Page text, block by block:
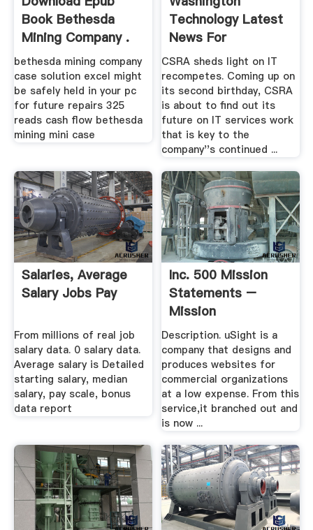
Book Bethesda
Mining Company .
bethesda mining company
case solution excel might
be safely held in your pc
for future repairs 325
reads cash flow bethesda
mining mini case
Technology Latest
News For
Government ...
CSRA sheds light on IT
recompetes. Coming up on
its second birthday, CSRA
is about to find out its
future on IT services work
that is key to the
company''s continued ...
Salaries, Average
Salary Jobs Pay
From millions of real job
salary data. 0 salary data.
Average salary is Detailed
starting salary, median
salary, pay scale, bonus
data report
Inc. 500 Mission
Statements –
Mission
Statements
Description. uSight is a
company that designs and
produces websites for
commercial organizations
at a low expense. From this
service,it branched out and
is now ...